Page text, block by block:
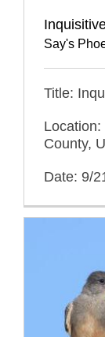
Say's
Title:
County,
Date: 9/